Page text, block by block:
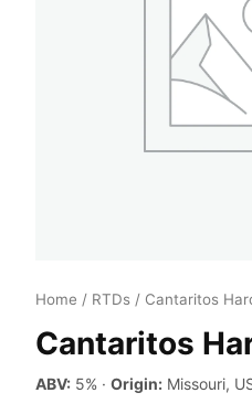
Home / RTDs / Cantaritos
Cantaritos
ABV: 5% · Origin: Missouri,